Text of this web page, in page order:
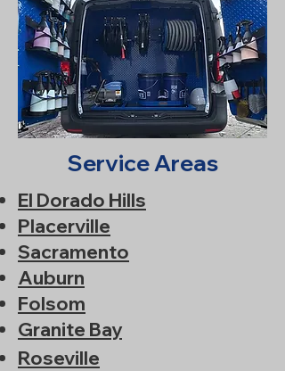
Service Areas
El Dorado Hills
Placerville
Sacramento
Auburn
Folsom
Granite Bay
Roseville